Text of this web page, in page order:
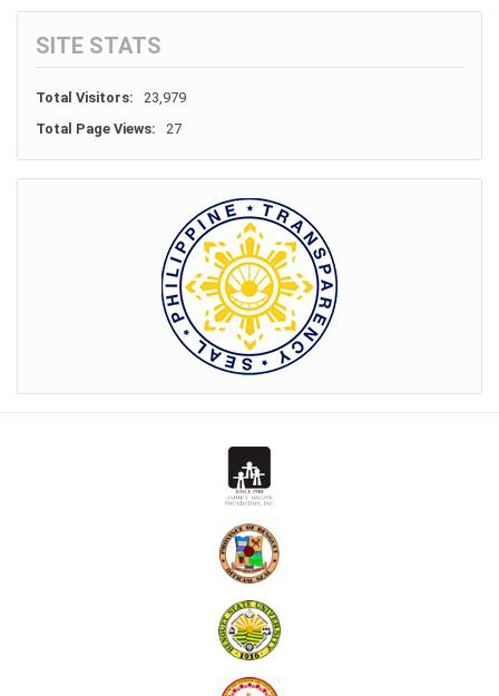
SITE STATS
Total Visitors:
23,979
Total Page Views:
27